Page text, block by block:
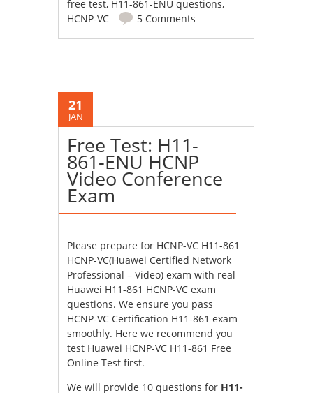
free test, H11-861-ENU questions,
HCNP-VC
5 Comments
21
JAN
Free Test: H11-
861-ENU HCNP
Video Conference
Exam
Please prepare for HCNP-VC H11-861
HCNP-VC(Huawei Certified Network
Professional – Video) exam with real
Huawei H11-861 HCNP-VC exam
questions. We ensure you pass
HCNP-VC Certification H11-861 exam
smoothly. Here we recommend you
test Huawei HCNP-VC H11-861 Free
Online Test first.
We will provide 10 questions for H11-